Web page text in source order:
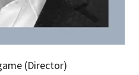
(Director)